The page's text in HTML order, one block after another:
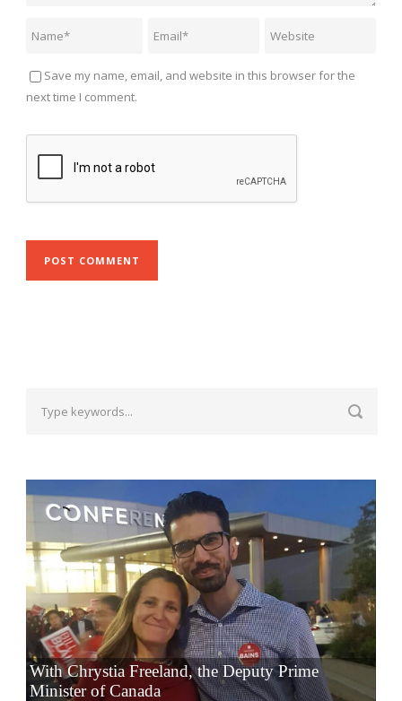
Save my name, email, and website in this browser for the
next time I comment.
With Chrystia Freeland, the Deputy Prime
Minister of Canada